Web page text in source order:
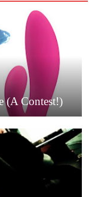
(A Contest!)